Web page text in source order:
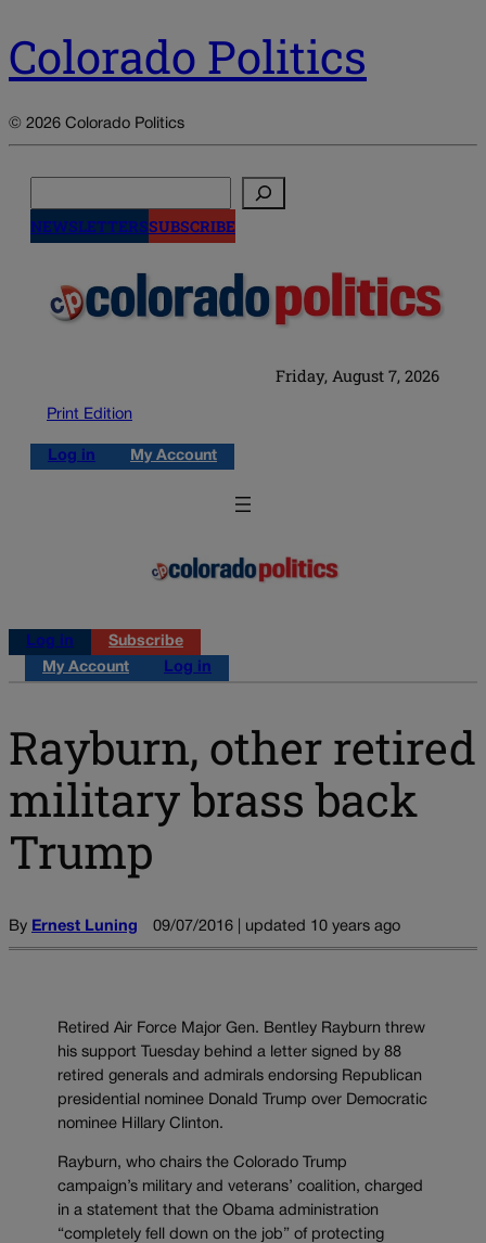
Colorado Politics
© 2026 Colorado Politics
NEWSLETTERSSUBSCRIBE
Friday, August 7, 2026
Print Edition
Log in My Account
Log in
Subscribe
My Account
Log in
Rayburn, other retired
military brass back
Trump
By Ernest Luning 09/07/2016 | updated 10 years ago
Retired Air Force Major Gen. Bentley Rayburn threw
his support Tuesday behind a letter signed by 88
retired generals and admirals endorsing Republican
presidential nominee Donald Trump over Democratic
nominee Hillary Clinton.
Rayburn, who chairs the Colorado Trump
campaign’s military and veterans’ coalition, charged
in a statement that the Obama administration
“completely fell down on the job” of protecting